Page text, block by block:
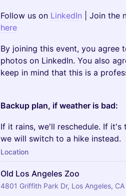
Follow us on LinkedIn | Join the
here
By joining this event, you agree
photos on LinkedIn. You also
keep in mind that this is a
Backup plan, if weather is bad:
If it rains, we'll reschedule. If
we will switch to a hike instead.
Location
Old Los Angeles Zoo
4801 Griffith Park Dr, Los Angeles,